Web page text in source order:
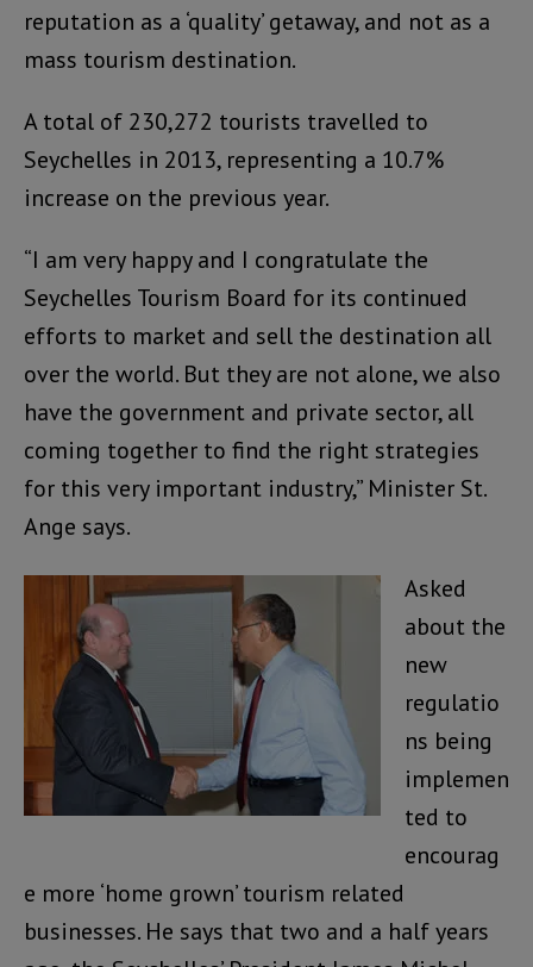
reputation as a ‘quality’ getaway, and not as a
mass tourism destination.
A total of 230,272 tourists travelled to
Seychelles in 2013, representing a 10.7%
increase on the previous year.
“I am very happy and I congratulate the
Seychelles Tourism Board for its continued
efforts to market and sell the destination all
over the world. But they are not alone, we also
have the government and private sector, all
coming together to find the right strategies
for this very important industry,” Minister St.
Ange says.
Asked
about the
new
regulatio
ns being
implemen
ted to
encourag
e more ‘home grown’ tourism related
businesses. He says that two and a half years